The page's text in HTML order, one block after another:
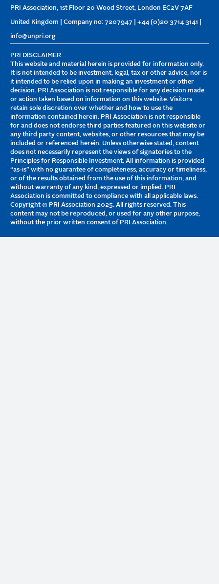
PRI Association, 1st Floor 20 Wood Street, London EC2V 7AF
United Kingdom | Company no: 7207947 | +44 (0)20 3714 3141 |
info@unpri.org
PRI DISCLAIMER
This website and material herein is provided for information only.
It is not intended to be investment, legal, tax or other advice, nor is
it intended to be relied upon in making an investment or other
decision. PRI Association is not responsible for any decision made
or action taken based on information on this website. Visitors
retain sole discretion over whether and how to use the
information contained herein. PRI Association is not responsible
for and does not endorse third parties featured on this website or
any third party content, websites, or other resources that may be
included or referenced herein. Unless otherwise stated, content
does not necessarily represent the views of signatories to the
Principles for Responsible Investment. All information is provided
“as-is” with no guarantee of completeness, accuracy or timeliness,
or of the results obtained from the use of this information, and
without warranty of any kind, expressed or implied. PRI
Association is committed to compliance with all applicable laws.
Copyright © PRI Association 2025. All rights reserved. This
content may not be reproduced, or used for any other purpose,
without the prior written consent of PRI Association.